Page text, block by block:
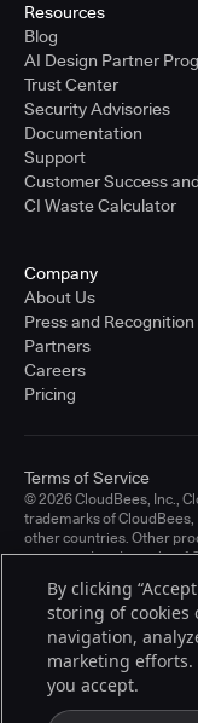
Resources
Blog
AI Design Partner
Trust Center
Security Advisories
Documentation
Support
Customer Success
CI Waste Calculator
Company
About Us
Press and Recognition
Partners
Careers
Pricing
© 2026 CloudBees, Inc.,
trademarks of CloudBees,
other countries. Other
registered trademarks of
Terms of Service
By clicking
storing of cookies
navigation,
marketing
you accept.